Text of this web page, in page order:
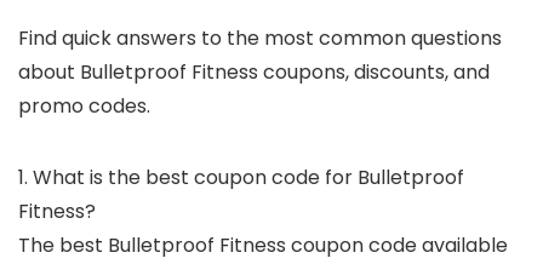
Find quick answers to the most common questions
about Bulletproof Fitness coupons, discounts, and
promo codes.
1. What is the best coupon code for Bulletproof
Fitness?
The best Bulletproof Fitness coupon code available